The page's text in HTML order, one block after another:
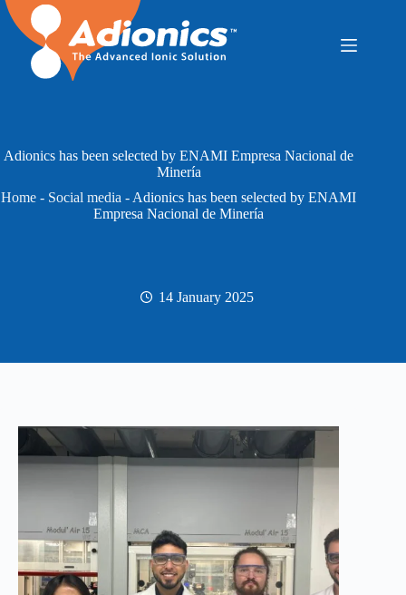
Skip
content
Adionics has been selected by ENAMI Empresa Nacional de
Minería
Home - Social media - Adionics has been selected by ENAMI
Empresa Nacional de Minería
14 January 2025